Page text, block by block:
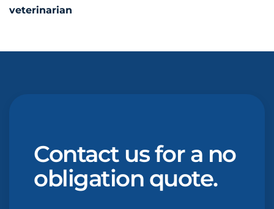
veterinarian
Contact us for a no
obligation quote.